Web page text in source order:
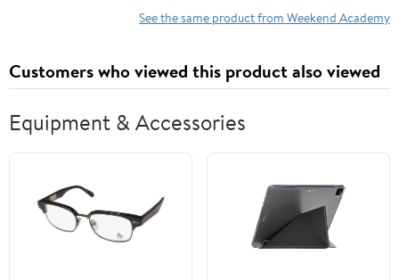
See the same product from Weekend Academy
Customers who viewed this product also viewed
Equipment & Accessories